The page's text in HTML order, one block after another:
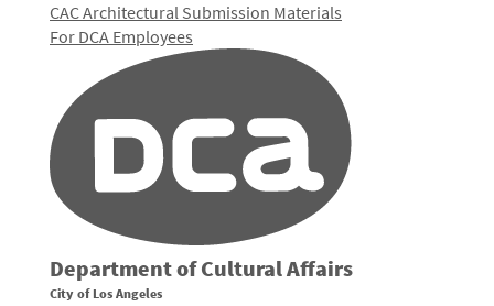
CAC Architectural Submission Materials
For DCA Employees
Department of Cultural Affairs
City of Los Angeles